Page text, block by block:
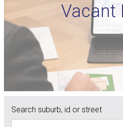
Vacant
Search suburb, id or street